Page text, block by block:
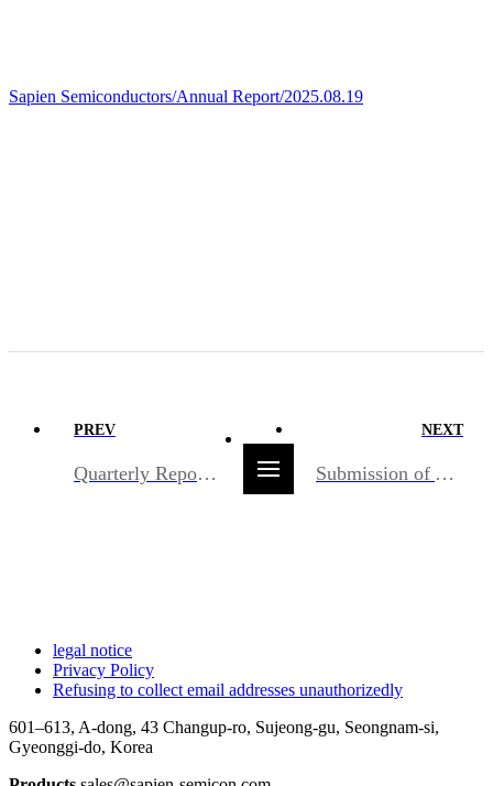
Sapien Semiconductors/Annual Report/2025.08.19
PREV
Quarterly Report/2025.05.15
NEXT
Submission of Audit Report/2025.03.20
legal notice
Privacy Policy
Refusing to collect email addresses unauthorizedly
601–613, A-dong, 43 Changup-ro, Sujeong-gu, Seongnam-si,
Gyeonggi-do, Korea